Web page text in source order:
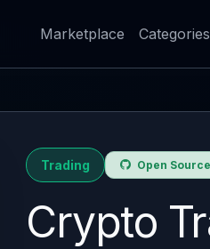
Marketplace Categories
Trading Open
Crypto